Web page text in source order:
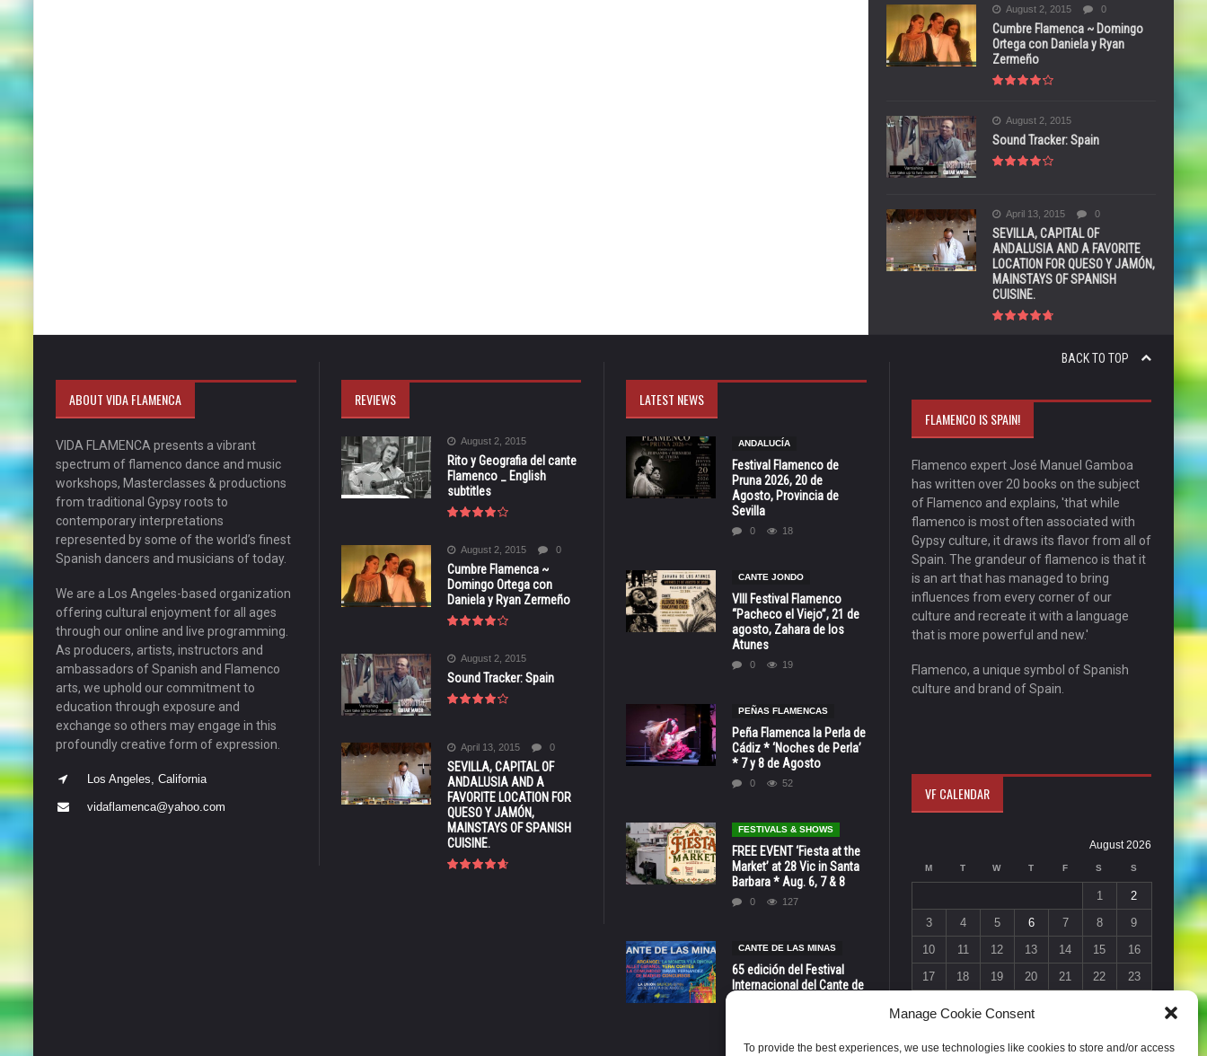
Manage Cookie Consent
To provide the best experiences, we use technologies like cookies to store and/or access
August 2, 2015 0
Cumbre Flamenca ~ Domingo
Ortega con Daniela y Ryan
Zermeño
August 2, 2015
Sound Tracker: Spain
April 13, 2015 0
SEVILLA, CAPITAL OF
ANDALUSIA AND A FAVORITE
LOCATION FOR QUESO Y JAMÓN,
MAINSTAYS OF SPANISH
CUISINE.
BACK TO TOP
ABOUT VIDA FLAMENCA
VIDA FLAMENCA presents a vibrant
spectrum of flamenco dance and music
workshops, Masterclasses & productions
from traditional Gypsy roots to
contemporary interpretations
represented by some of the world’s finest
Spanish dancers and musicians of today.
We are a Los Angeles-based organization
offering cultural enjoyment for all ages
through our online and live programming.
As producers, artists, instructors and
ambassadors of Spanish and Flamenco
arts, we uphold our commitment to
education through exposure and
exchange so others may engage in this
profoundly creative form of expression.
Los Angeles, California
vidaflamenca@yahoo.com
REVIEWS
August 2, 2015
Rito y Geografia del cante
Flamenco _ English
subtitles
August 2, 2015 0
Cumbre Flamenca ~
Domingo Ortega con
Daniela y Ryan Zermeño
August 2, 2015
Sound Tracker: Spain
April 13, 2015 0
SEVILLA, CAPITAL OF
ANDALUSIA AND A
FAVORITE LOCATION FOR
QUESO Y JAMÓN,
MAINSTAYS OF SPANISH
CUISINE.
LATEST NEWS
ANDALUCÍA
Festival Flamenco de
Pruna 2026, 20 de
Agosto, Provincia de
Sevilla
0 18
CANTE JONDO
VIII Festival Flamenco
“Pacheco el Viejo”, 21 de
agosto, Zahara de los
Atunes
0 19
PEÑAS FLAMENCAS
Peña Flamenca la Perla de
Cádiz * ‘Noches de Perla’
* 7 y 8 de Agosto
0 52
FESTIVALS & SHOWS
FREE EVENT ‘Fiesta at the
Market’ at 28 Vic in Santa
Barbara * Aug. 6, 7 & 8
0 127
CANTE DE LAS MINAS
65 edición del Festival
Internacional del Cante de
FLAMENCO IS SPAIN!
Flamenco expert José Manuel Gamboa
has written over 20 books on the subject
of Flamenco and explains, 'that while
flamenco is most often associated with
Gypsy culture, it draws its flavor from all of
Spain. The grandeur of flamenco is that it
is an art that has managed to bring
influences from every corner of our
culture and recreate it with a language
that is more powerful and new.'
Flamenco, a unique symbol of Spanish
culture and brand of Spain.
VF CALENDAR
August 2026
M T W T F S S
1
2
3
4 5 6 7 8
9
10
11 12 13 14 15
16
17
18 19 20 21 22
23
« Jul